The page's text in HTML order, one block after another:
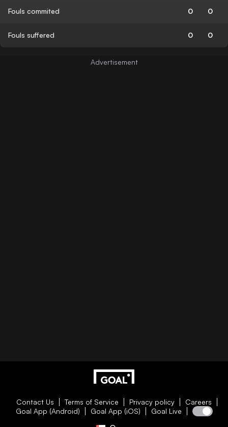
Fouls commited 0 0
Fouls suffered 0 0
Contact Us Terms of Service Privacy policy
Careers
Goal App (Android)
Goal App (iOS) Goal Live